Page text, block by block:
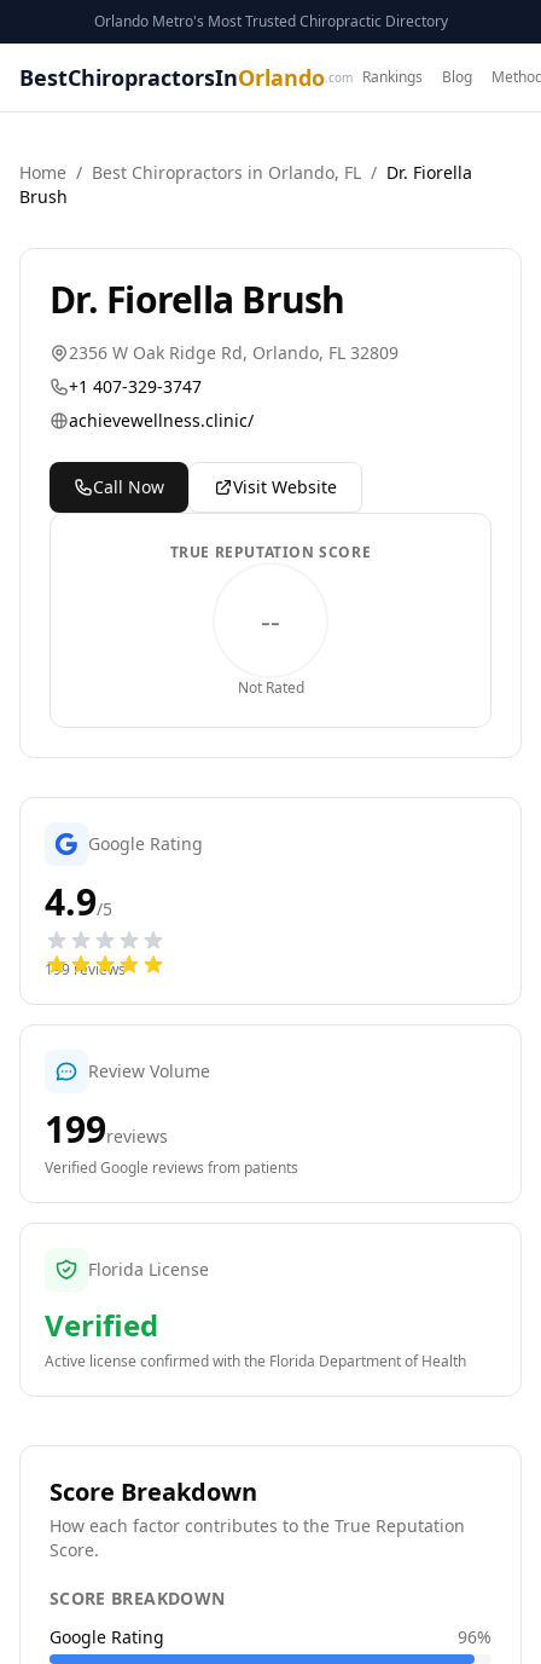
Orlando Metro's Most Trusted Chiropractic Directory
BestChiropractorsInOrlando .com Rankings Blog
Home / Best Chiropractors in Orlando, FL / Dr. Fiorella
Brush
Dr. Fiorella Brush
2356 W Oak Ridge Rd, Orlando, FL 32809
+1 407-329-3747
achievewellness.clinic/
Call Now Visit Website
TRUE REPUTATION SCORE
--
Not Rated
Google Rating
4.9/5
199reviews
Review Volume
199reviews
Verified Google reviews from patients
Florida License
Verified
Active license confirmed with the Florida Department of Health
Score Breakdown
How each factor contributes to the True Reputation
Score.
SCORE BREAKDOWN
Google Rating
96%